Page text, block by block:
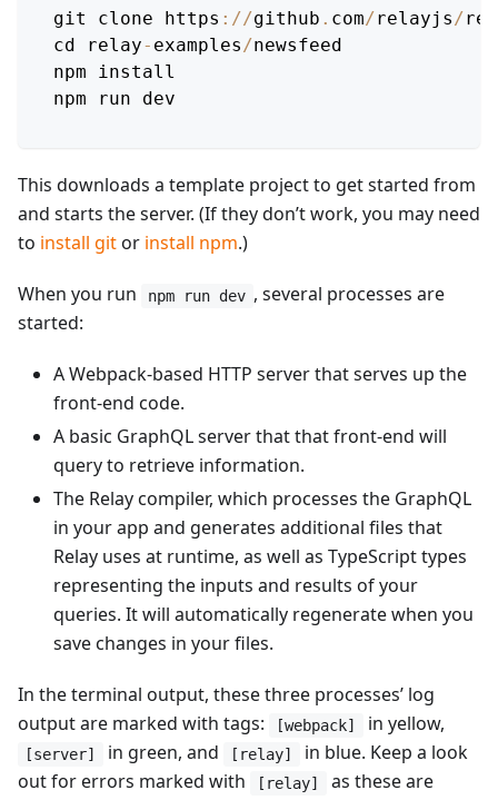
git clone https : //github . com/relayjs/
cd relay- examples/newsfeed
npm install
npm run dev
This downloads a template project to get started from
and starts the server. (If they don’t work, you may need
to install gitor install npm.)
When you run npm run dev , several processes are
started:
A Webpack-based HTTP server that serves up the
front-end code.
A basic GraphQL server that that front-end will
query to retrieve information.
The Relay compiler, which processes the GraphQL
in your app and generates additional files that
Relay uses at runtime, as well as TypeScript types
representing the inputs and results of your
queries. It will automatically regenerate when you
save changes in your files.
In the terminal output, these three processes’ log
output are marked with tags:
[webpack] in yellow,
[server] in green, and [relay]
in blue. Keep a look
out for errors marked with
[relay]
as these are